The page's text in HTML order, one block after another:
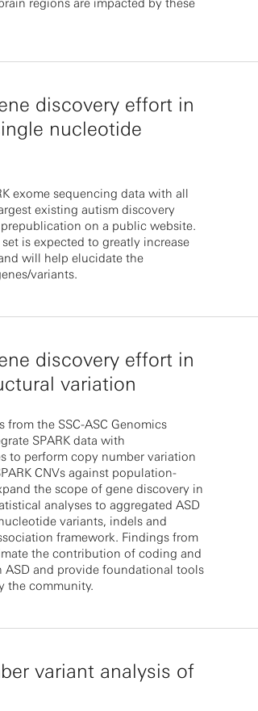
regions are impacted by these
discovery effort in
nucleotide
exome sequencing data with all
existing autism discovery
on a public website.
is expected to greatly increase
will help elucidate the
variants.
discovery effort in
variation
the SSC-ASC Genomics
SPARK data with
to perform copy number variation
CNVs against population-
the scope of gene discovery in
analyses to aggregated ASD
variants, indels and
framework. Findings from
the contribution of coding and
and provide foundational tools
the community.
variant analysis of